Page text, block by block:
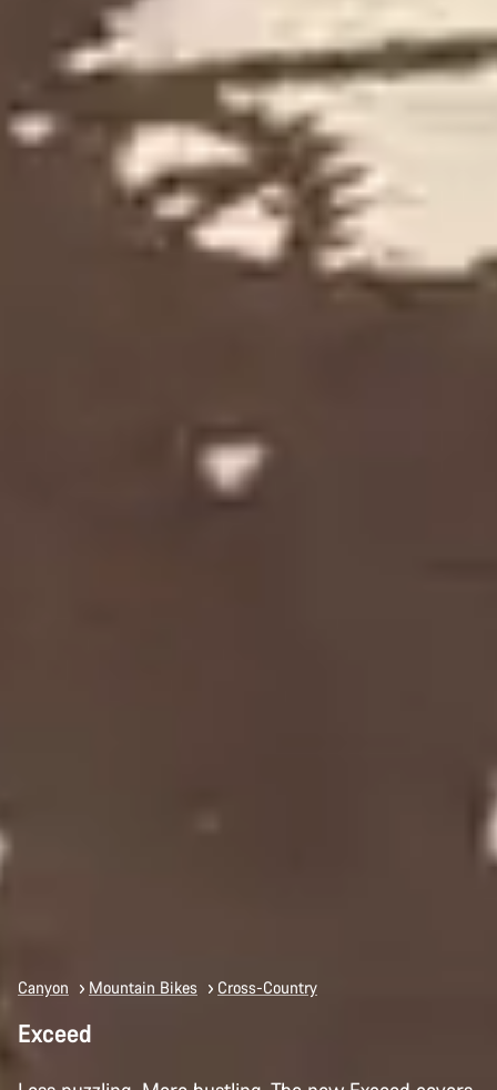
Canyon Mountain Bikes Cross-Country
Exceed